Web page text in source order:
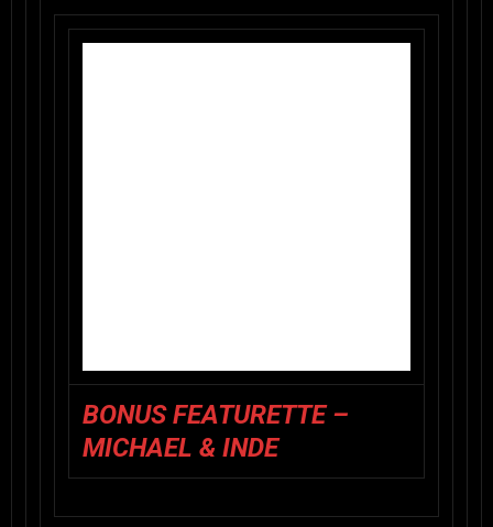
BONUS FEATURETTE –
MICHAEL & INDE